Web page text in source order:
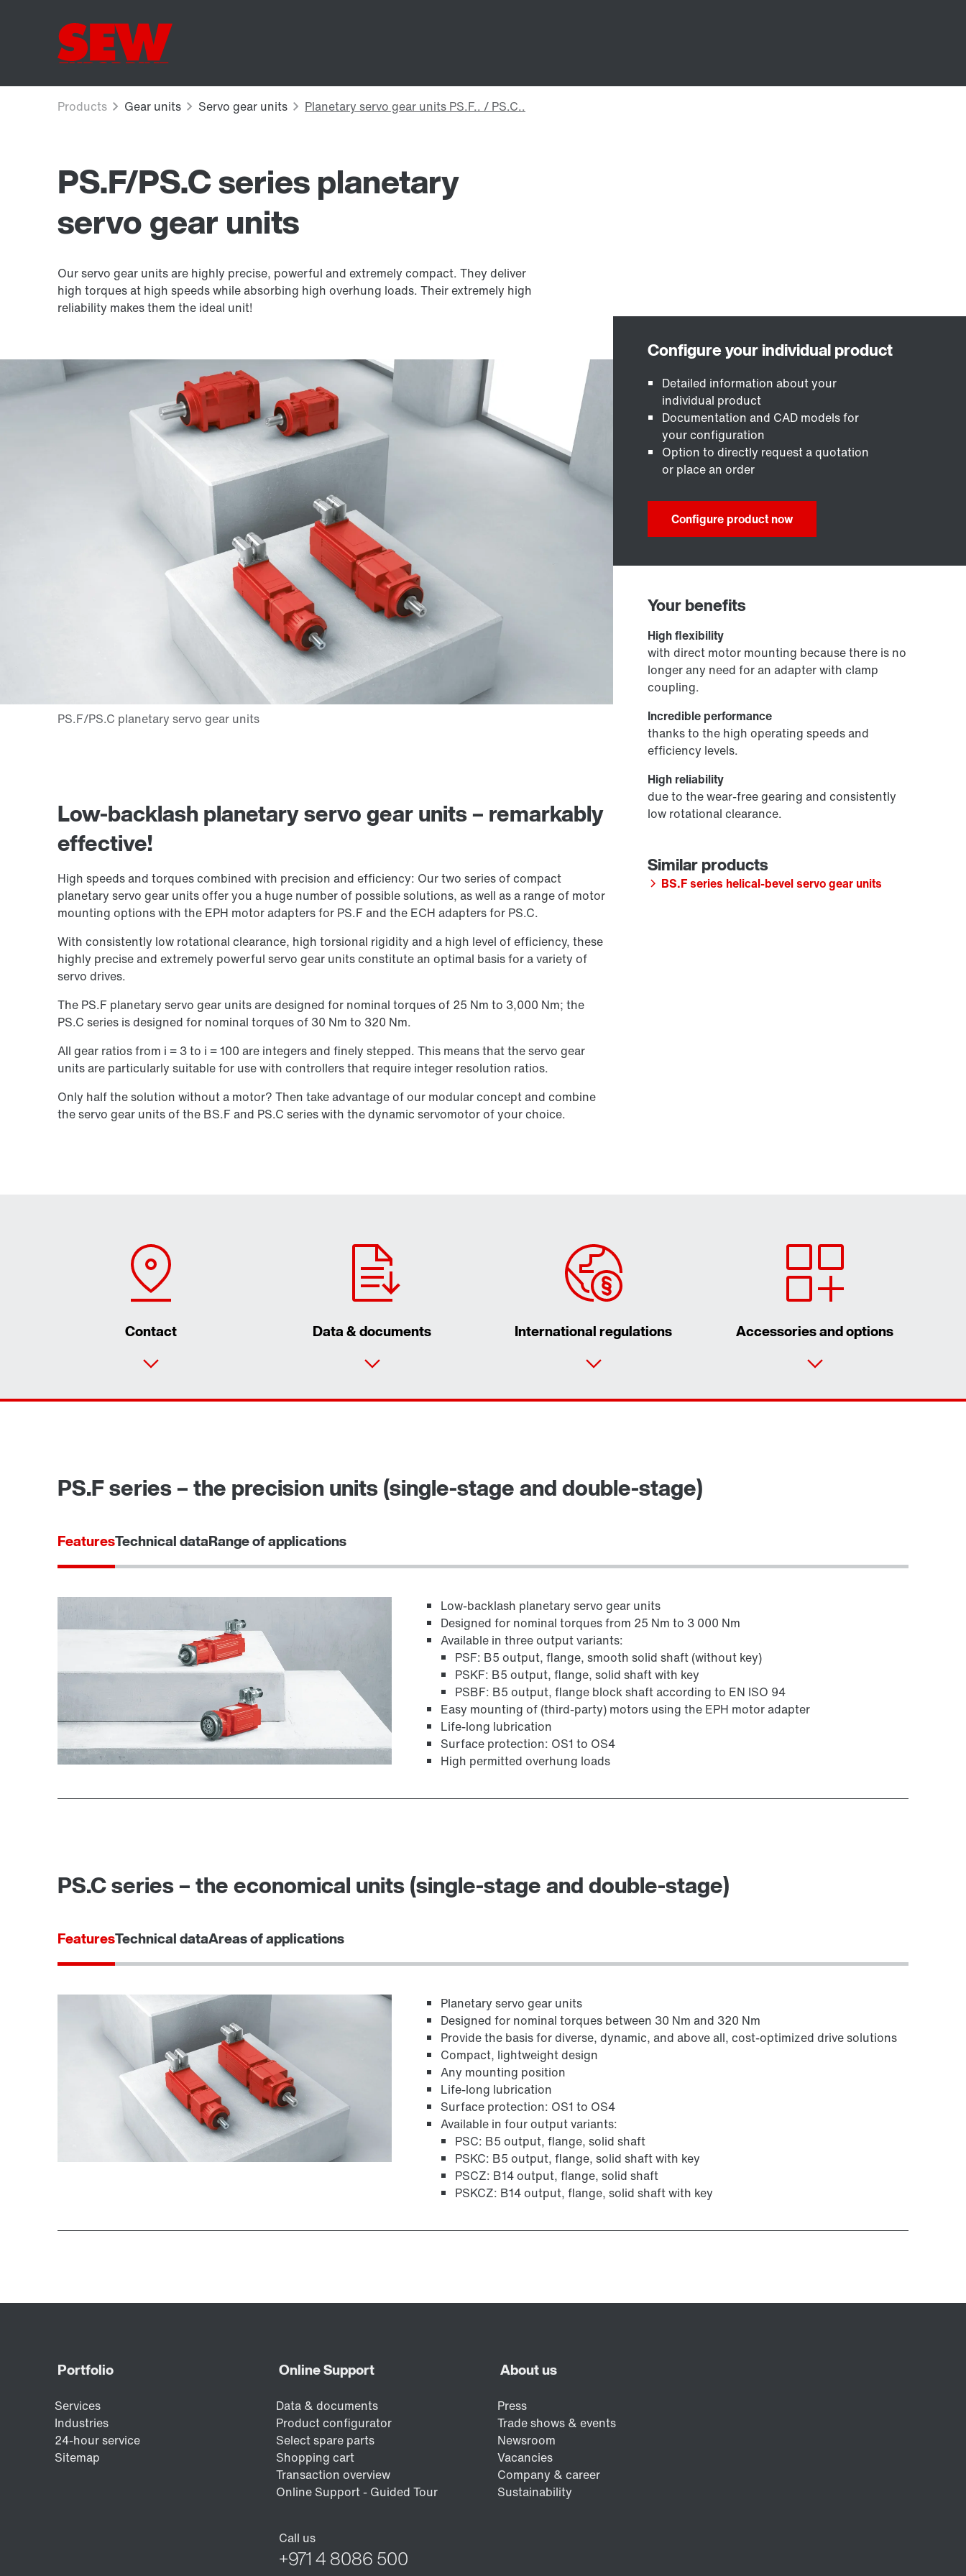
PS.F/PS.C series planetary
servo gear units
Our servo gear units are highly precise, powerful and extremely compact. They deliver
high torques at high speeds while absorbing high overhung loads. Their extremely high
reliability makes them the ideal unit!
Low-backlash planetary servo gear units – remarkably
effective!
High speeds and torques combined with precision and efficiency: Our two series of compact
planetary servo gear units offer you a huge number of possible solutions, as well as a range of motor
mounting options with the EPH motor adapters for PS.F and the ECH adapters for PS.C.
With consistently low rotational clearance, high torsional rigidity and a high level of efficiency, these
highly precise and extremely powerful servo gear units constitute an optimal basis for a variety of
servo drives.
The PS.F planetary servo gear units are designed for nominal torques of 25 Nm to 3,000 Nm; the
PS.C series is designed for nominal torques of 30 Nm to 320 Nm.
All gear ratios from i = 3 to i = 100 are integers and finely stepped. This means that the servo gear
units are particularly suitable for use with controllers that require integer resolution ratios.
Only half the solution without a motor? Then take advantage of our modular concept and combine
the servo gear units of the BS.F and PS.C series with the dynamic servomotor of your choice.
Detailed information about your
individual product
Documentation and CAD models for
your configuration
Option to directly request a quotation
or place an order
Configure product now
Your benefits
High flexibility
with direct motor mounting because there is no
longer any need for an adapter with clamp
coupling.
Incredible performance
thanks to the high operating speeds and
efficiency levels.
High reliability
due to the wear-free gearing and consistently
low rotational clearance.
BS.F series helical-bevel servo gear units
Contact Data & documents International regulations Accessories and options
Surface and corrosion protection
PS.F series – the precision units (single-stage and double-stage)
FeaturesTechnical dataRange of applications
Low-backlash planetary servo gear units
Designed for nominal torques from 25 Nm to 3 000 Nm
Available in three output variants:
PSF: B5 output, flange, smooth solid shaft (without key)
PSKF: B5 output, flange, solid shaft with key
PSBF: B5 output, flange block shaft according to EN ISO 94
Easy mounting of (third-party) motors using the EPH motor adapter
Life-long lubrication
Surface protection: OS1 to OS4
High permitted overhung loads
PS.C series – the economical units (single-stage and double-stage)
FeaturesTechnical dataAreas of applications
Planetary servo gear units
Designed for nominal torques between 30 Nm and 320 Nm
Provide the basis for diverse, dynamic, and above all, cost-optimized drive solutions
Compact, lightweight design
Any mounting position
Life-long lubrication
Surface protection: OS1 to OS4
Available in four output variants:
PSC: B5 output, flange, solid shaft
PSKC: B5 output, flange, solid shaft with key
PSCZ: B14 output, flange, solid shaft
PSKCZ: B14 output, flange, solid shaft with key